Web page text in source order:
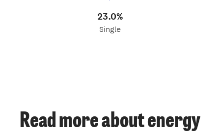
23.0%
Single
Read more about energy